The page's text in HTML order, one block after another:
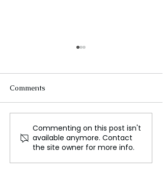
FLO Revealed the
Tracklist For Therapy at
The Club
Comments
Commenting on this post isn't
available anymore. Contact
the site owner for more info.